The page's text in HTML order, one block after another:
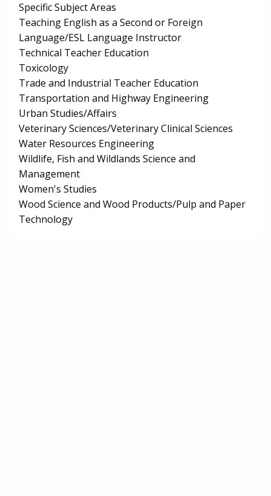
Specific Subject Areas
Teaching English as a Second or Foreign
Language/ESL Language Instructor
Technical Teacher Education
Toxicology
Trade and Industrial Teacher Education
Transportation and Highway Engineering
Urban Studies/Affairs
Veterinary Sciences/Veterinary Clinical Sciences
Water Resources Engineering
Wildlife, Fish and Wildlands Science and
Management
Women's Studies
Wood Science and Wood Products/Pulp and Paper
Technology